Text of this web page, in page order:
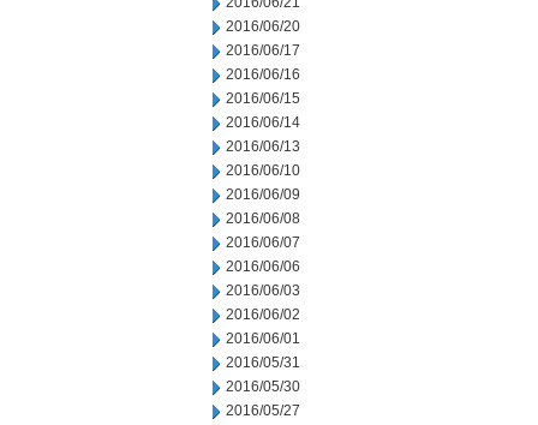
2016/06/20
2016/06/17
2016/06/16
2016/06/15
2016/06/14
2016/06/13
2016/06/10
2016/06/09
2016/06/08
2016/06/07
2016/06/06
2016/06/03
2016/06/02
2016/06/01
2016/05/31
2016/05/30
2016/05/27